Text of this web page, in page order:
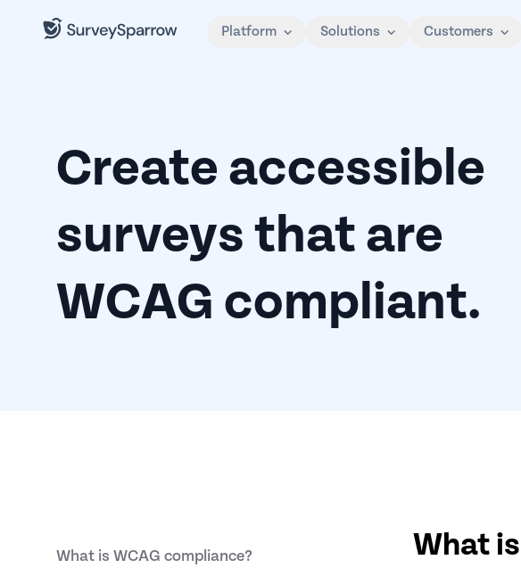
Platform Solutions Customers
Create accessible
surveys that are
WCAG compliant.
What is WCAG compliance? What